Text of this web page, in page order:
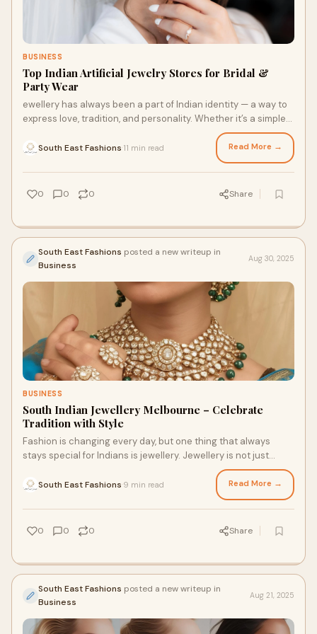
BUSINESS
Top Indian Artificial Jewelry Stores for Bridal &
Party Wear
ewellery has always been a part of Indian identity — a way to
express love, tradition, and personality. Whether it’s a simple
South East Fashions 11 min read Read More →
0 0 0 Share
South East Fashions posted a new writeup in
Business
Aug 30, 2025
BUSINESS
South Indian Jewellery Melbourne – Celebrate
Tradition with Style
Fashion is changing every day, but one thing that always
stays special for Indians is jewellery. Jewellery is not just
South East Fashions 9 min read Read More →
0 0 0 Share
South East Fashions posted a new writeup in
Business
Aug 21, 2025